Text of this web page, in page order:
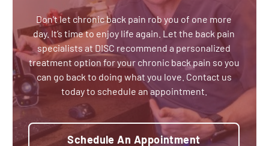
Don’t let chronic back pain rob you of one more
day. It’s time to enjoy life again. Let the back pain
specialists at DISC recommend a personalized
treatment option for your chronic back pain so you
can go back to doing what you love. Contact us
today to schedule an appointment.
Schedule An Appointment